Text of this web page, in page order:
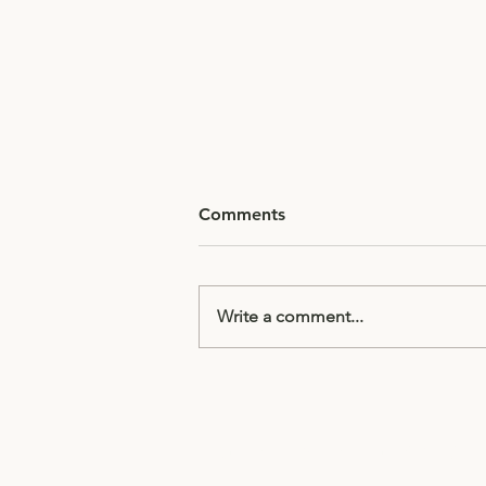
Half Term Homework
Comments
Write a comment...